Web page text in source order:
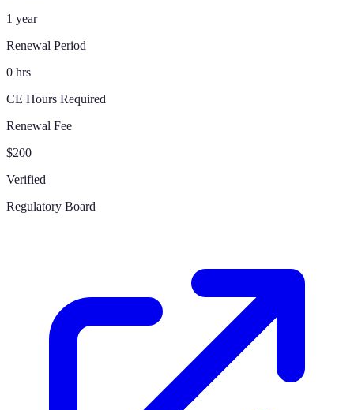
1 year
Renewal Period
0 hrs
CE Hours Required
Renewal Fee
$200
Verified
Regulatory Board